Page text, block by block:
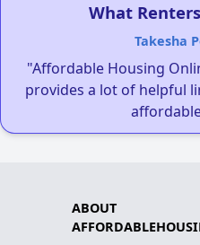
What
Takesha
"Affordable Housing
provides a lot of helpful
ABOUT